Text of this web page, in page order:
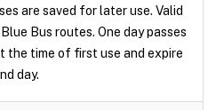
are saved for later use. Valid
Bus routes. One day passes
the time of first use and expire
day.